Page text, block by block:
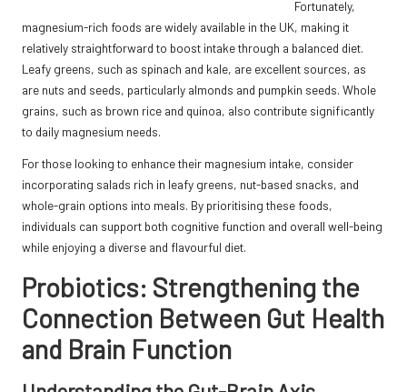
Fortunately,
magnesium-rich foods are widely available in the UK, making it
relatively straightforward to boost intake through a balanced diet.
Leafy greens, such as spinach and kale, are excellent sources, as
are nuts and seeds, particularly almonds and pumpkin seeds. Whole
grains, such as brown rice and quinoa, also contribute significantly
to daily magnesium needs.
For those looking to enhance their magnesium intake, consider
incorporating salads rich in leafy greens, nut-based snacks, and
whole-grain options into meals. By prioritising these foods,
individuals can support both cognitive function and overall well-being
while enjoying a diverse and flavourful diet.
Probiotics: Strengthening the
Connection Between Gut Health
and Brain Function